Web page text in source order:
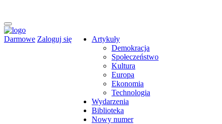
Darmowe Zaloguj się
Artykuły
Demokracja
Społeczeństwo
Kultura
Europa
Ekonomia
Technologia
Wydarzenia
Biblioteka
Nowy numer